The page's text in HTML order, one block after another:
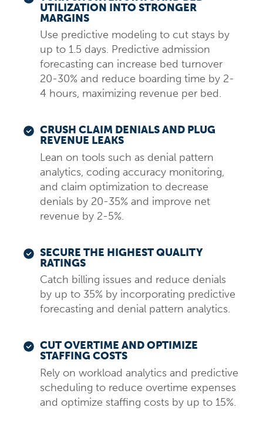
UTILIZATION INTO STRONGER
MARGINS
Use predictive modeling to cut stays by
up to 1.5 days. Predictive admission
forecasting can increase bed turnover
20-30% and reduce boarding time by 2-
4 hours, maximizing revenue per bed.
CRUSH CLAIM DENIALS AND PLUG
REVENUE LEAKS
Lean on tools such as denial pattern
analytics, coding accuracy monitoring,
and claim optimization to decrease
denials by 20-35% and improve net
revenue by 2-5%.
SECURE THE HIGHEST QUALITY
RATINGS
Catch billing issues and reduce denials
by up to 35% by incorporating predictive
forecasting and denial pattern analytics.
CUT OVERTIME AND OPTIMIZE
STAFFING COSTS
Rely on workload analytics and predictive
scheduling to reduce overtime expenses
and optimize staffing costs by up to 15%.